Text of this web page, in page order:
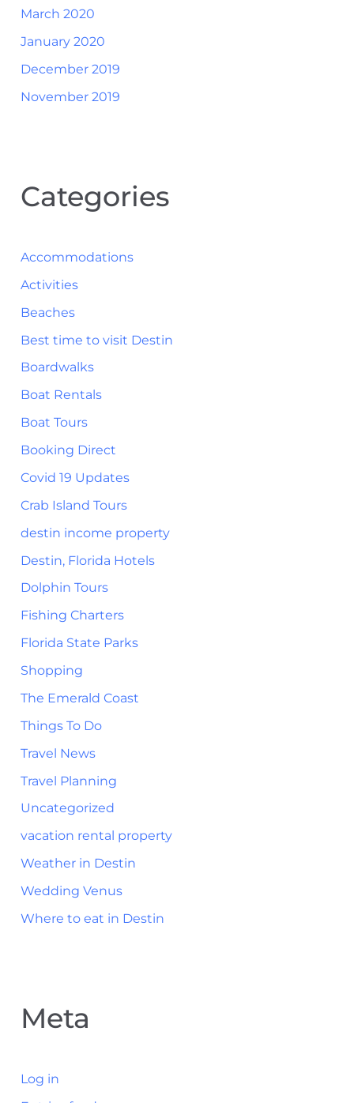
March 2020
January 2020
December 2019
November 2019
Categories
Accommodations
Activities
Beaches
Best time to visit Destin
Boardwalks
Boat Rentals
Boat Tours
Booking Direct
Covid 19 Updates
Crab Island Tours
destin income property
Destin, Florida Hotels
Dolphin Tours
Fishing Charters
Florida State Parks
Shopping
The Emerald Coast
Things To Do
Travel News
Travel Planning
Uncategorized
vacation rental property
Weather in Destin
Wedding Venus
Where to eat in Destin
Meta
Log in